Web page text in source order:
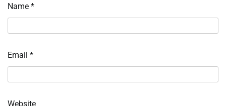
Name *
Email *
Website